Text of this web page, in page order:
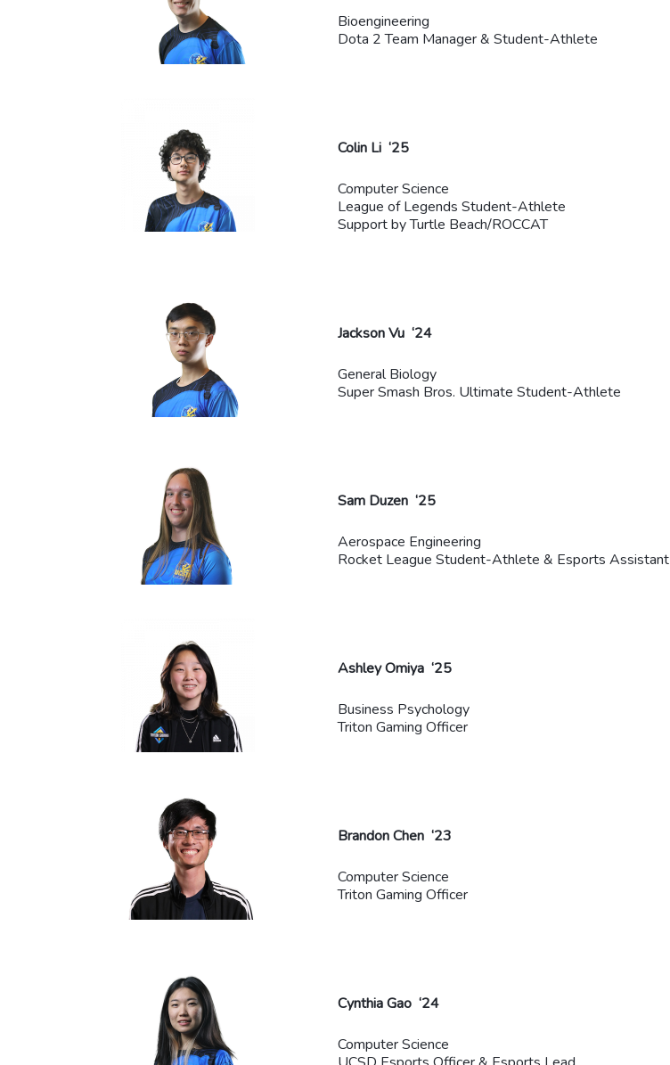
Bioengineering
Dota 2 Team Manager & Student-Athlete
Colin Li ‘25
Computer Science
League of Legends Student-Athlete
Support by Turtle Beach/ROCCAT
Jackson Vu ‘24
General Biology
Super Smash Bros. Ultimate Student-Athlete
Sam Duzen ‘25
Aerospace Engineering
Rocket League Student-Athlete & Esports Assistant
Ashley Omiya ‘25
Business Psychology
Triton Gaming Officer
Brandon Chen ‘23
Computer Science
Triton Gaming Officer
Cynthia Gao ‘24
Computer Science